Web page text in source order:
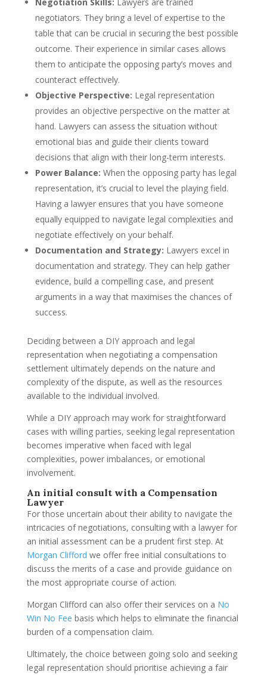
Negotiation Skills: Lawyers are trained
negotiators. They bring a level of expertise to the
table that can be crucial in securing the best possible
outcome. Their experience in similar cases allows
them to anticipate the opposing party’s moves and
counteract effectively.
Objective Perspective: Legal representation
provides an objective perspective on the matter at
hand. Lawyers can assess the situation without
emotional bias and guide their clients toward
decisions that align with their long-term interests.
Power Balance: When the opposing party has legal
representation, it’s crucial to level the playing field.
Having a lawyer ensures that you have someone
equally equipped to navigate legal complexities and
negotiate effectively on your behalf.
Documentation and Strategy: Lawyers excel in
documentation and strategy. They can help gather
evidence, build a compelling case, and present
arguments in a way that maximises the chances of
success.
Deciding between a DIY approach and legal
representation when negotiating a compensation
settlement ultimately depends on the nature and
complexity of the dispute, as well as the resources
available to the individual involved.
While a DIY approach may work for straightforward
cases with willing parties, seeking legal representation
becomes imperative when faced with legal
complexities, power imbalances, or emotional
involvement.
An initial consult with a Compensation
Lawyer
For those uncertain about their ability to navigate the
intricacies of negotiations, consulting with a lawyer for
an initial assessment can be a prudent first step. At
Morgan Clifford we offer free initial consultations to
discuss the merits of a case and provide guidance on
the most appropriate course of action.
Morgan Clifford can also offer their services on a No
Win No Fee basis which helps to eliminate the financial
burden of a compensation claim.
Ultimately, the choice between going solo and seeking
legal representation should prioritise achieving a fair